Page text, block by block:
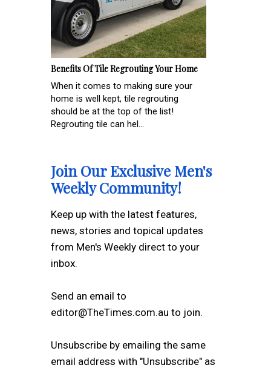
Benefits Of Tile Regrouting Your Home
When it comes to making sure your
home is well kept, tile regrouting
should be at the top of the list!
Regrouting tile can hel...
Join Our Exclusive Men's
Weekly Community!
Keep up with the latest features,
news, stories and topical updates
from Men's Weekly direct to your
inbox.
Send an email to
editor@TheTimes.com.au to join.
Unsubscribe by emailing the same
email address with "Unsubscribe" as